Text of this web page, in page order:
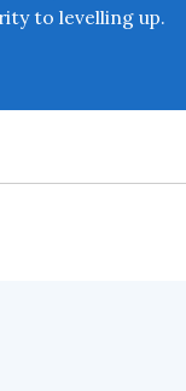
to levelling up.